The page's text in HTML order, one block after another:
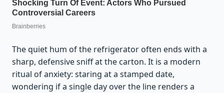
The quiet hum of the refrigerator often ends with a
sharp, defensive sniff at the carton. It is a modern
ritual of anxiety: staring at a stamped date,
wondering if a single day over the line renders a